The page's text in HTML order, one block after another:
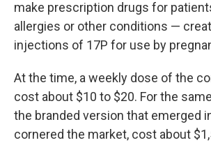
make prescription drugs for
allergies or other conditions —
injections of 17P for use by
At the time, a weekly dose of the
cost about $10 to $20. For the
the branded version that emerged
cornered the market, cost about